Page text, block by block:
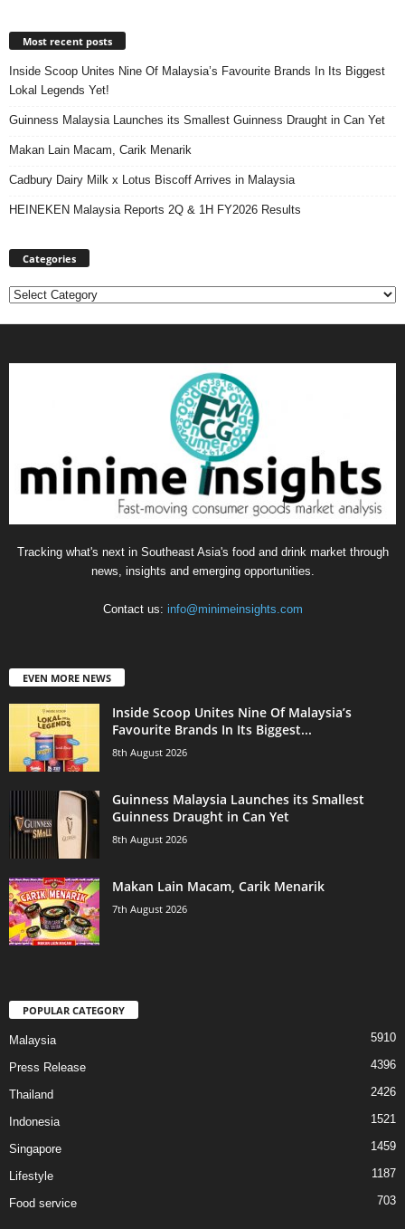
Most recent posts
Inside Scoop Unites Nine Of Malaysia’s Favourite Brands In Its Biggest
Lokal Legends Yet!
Guinness Malaysia Launches its Smallest Guinness Draught in Can Yet
Makan Lain Macam, Carik Menarik
Cadbury Dairy Milk x Lotus Biscoff Arrives in Malaysia
HEINEKEN Malaysia Reports 2Q & 1H FY2026 Results
Categories
Categories
Tracking what's next in Southeast Asia's food and drink market through
news, insights and emerging opportunities.
Contact us: info@minimeinsights.com
EVEN MORE NEWS
Inside Scoop Unites Nine Of Malaysia’s
Favourite Brands In Its Biggest...
8th August 2026
Guinness Malaysia Launches its Smallest
Guinness Draught in Can Yet
8th August 2026
Makan Lain Macam, Carik Menarik
7th August 2026
POPULAR CATEGORY
Malaysia 5910
Press Release 4396
Thailand 2426
Indonesia 1521
Singapore 1459
Lifestyle 1187
Food service 703